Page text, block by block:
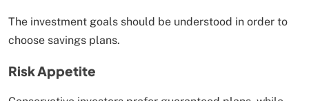
The investment goals should be understood in order to
choose savings plans.
Risk Appetite